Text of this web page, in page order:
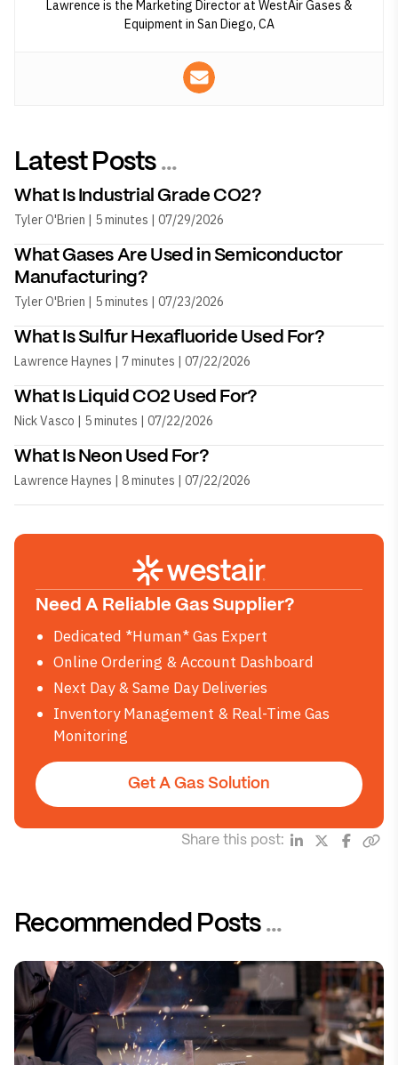
Lawrence is the Marketing Director at WestAir Gases &
Equipment in San Diego, CA
Latest Posts ...
What Is Industrial Grade CO2?
Tyler O'Brien | 5 minutes | 07/29/2026
What Gases Are Used in Semiconductor
Manufacturing?
Tyler O'Brien | 5 minutes | 07/23/2026
What Is Sulfur Hexafluoride Used For?
Lawrence Haynes | 7 minutes | 07/22/2026
What Is Liquid CO2 Used For?
Nick Vasco | 5 minutes | 07/22/2026
What Is Neon Used For?
Lawrence Haynes | 8 minutes | 07/22/2026
Need A Reliable Gas Supplier?
Dedicated *Human* Gas Expert
Online Ordering & Account Dashboard
Next Day & Same Day Deliveries
Inventory Management & Real-Time Gas
Monitoring
Get A Gas Solution
Share this post:
Recommended Posts ...